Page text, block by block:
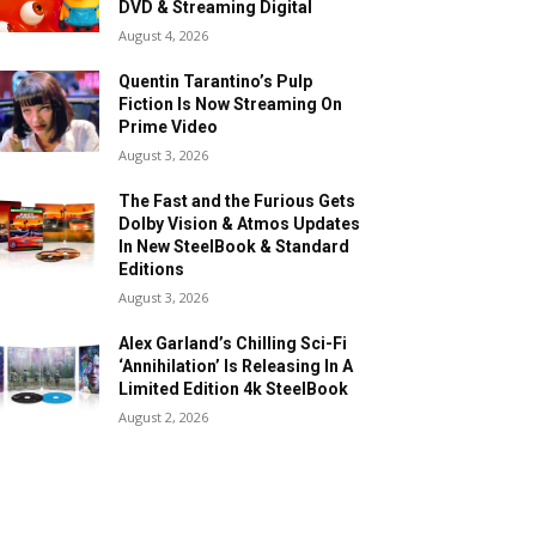
DVD & Streaming Digital
August 4, 2026
Quentin Tarantino’s Pulp
Fiction Is Now Streaming On
Prime Video
August 3, 2026
The Fast and the Furious Gets
Dolby Vision & Atmos Updates
In New SteelBook & Standard
Editions
August 3, 2026
Alex Garland’s Chilling Sci-Fi
‘Annihilation’ Is Releasing In A
Limited Edition 4k SteelBook
August 2, 2026